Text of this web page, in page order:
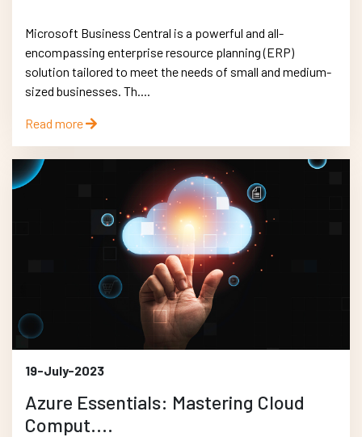
Microsoft Business Central is a powerful and all-
encompassing enterprise resource planning (ERP)
solution tailored to meet the needs of small and medium-
sized businesses. Th....
Read more
19-July-2023
Azure Essentials: Mastering Cloud
Comput....